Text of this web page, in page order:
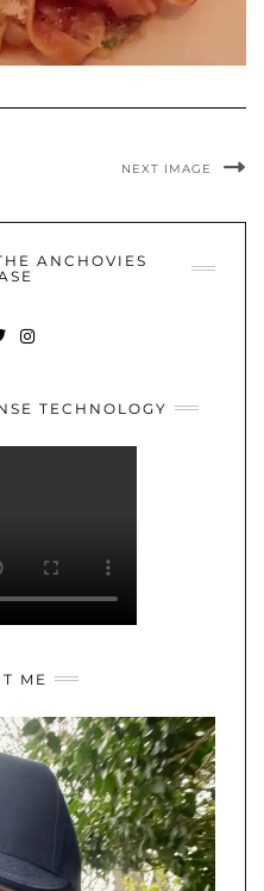
NEXT IMAGE
ANCHOVIES
TECHNOLOGY
ME